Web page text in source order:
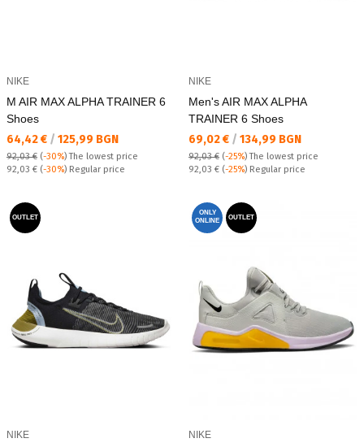
NIKE
M AIR MAX ALPHA TRAINER 6
Shoes
Текуща цена:
64,42 € / 125,99 BGN
92,03 € (-30%)The lowest price
Regular price:
92,03 € (-30%) Regular price
NIKE
Men's AIR MAX ALPHA
TRAINER 6 Shoes
Текуща цена:
69,02 € / 134,99 BGN
92,03 € (-25%)The lowest price
Regular price:
92,03 € (-25%) Regular price
OUTLET
NIKE
ONLY
ONLINE
OUTLET
NIKE